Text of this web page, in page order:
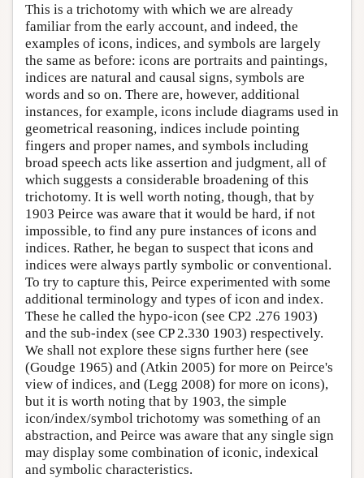
This is a trichotomy with which we are already
familiar from the early account, and indeed, the
examples of icons, indices, and symbols are largely
the same as before: icons are portraits and paintings,
indices are natural and causal signs, symbols are
words and so on. There are, however, additional
instances, for example, icons include diagrams used in
geometrical reasoning, indices include pointing
fingers and proper names, and symbols including
broad speech acts like assertion and judgment, all of
which suggests a considerable broadening of this
trichotomy. It is well worth noting, though, that by
1903 Peirce was aware that it would be hard, if not
impossible, to find any pure instances of icons and
indices. Rather, he began to suspect that icons and
indices were always partly symbolic or conventional.
To try to capture this, Peirce experimented with some
additional terminology and types of icon and index.
These he called the hypo-icon (see CP2 .276 1903)
and the sub-index (see CP 2.330 1903) respectively.
We shall not explore these signs further here (see
(Goudge 1965) and (Atkin 2005) for more on Peirce's
view of indices, and (Legg 2008) for more on icons),
but it is worth noting that by 1903, the simple
icon/index/symbol trichotomy was something of an
abstraction, and Peirce was aware that any single sign
may display some combination of iconic, indexical
and symbolic characteristics.